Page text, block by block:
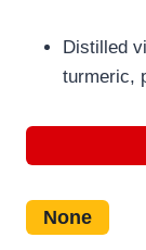
Distilled
turmeric,
None